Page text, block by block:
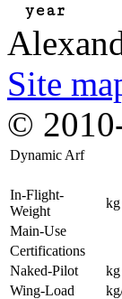
year
Site
©
Dynamic Arf
In-Flight-
Weight
kg
Main-Use
Certifications
Naked-Pilot
kg
Wing-Load